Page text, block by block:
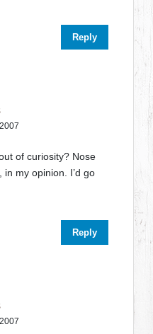
Reply
of curiosity? Nose
my opinion. I’d go
Reply